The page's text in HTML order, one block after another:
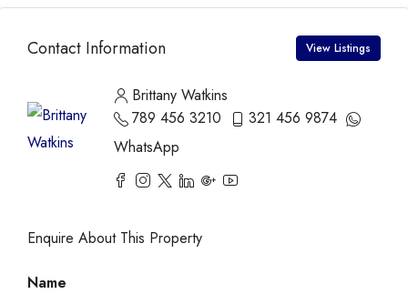
Contact Information View Listings
Brittany Watkins
789 456 3210
321 456 9874
WhatsApp
Enquire About This Property
Name